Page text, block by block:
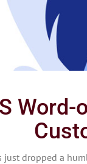
Word-
just dropped a